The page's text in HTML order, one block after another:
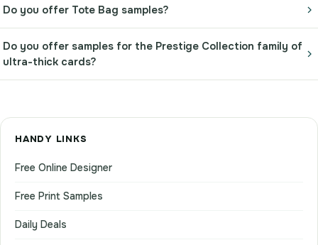
Do you offer Tote Bag samples?
Do you offer samples for the Prestige Collection family of
ultra-thick cards?
HANDY LINKS
Free Online Designer
Free Print Samples
Daily Deals